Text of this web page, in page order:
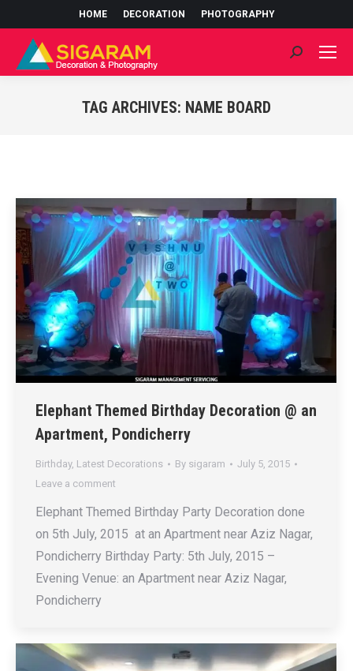
HOME DECORATION PHOTOGRAPHY
Search:
TAG ARCHIVES: NAME BOARD
Elephant Themed Birthday Decoration @ an
Apartment, Pondicherry
Birthday, Latest Decorations By sigaram
July 5, 2015
Leave a comment
Elephant Themed Birthday Party Decoration done
on 5th July, 2015 at an Apartment near Aziz Nagar,
Pondicherry Birthday Party: 5th July, 2015 –
Evening Venue: an Apartment near Aziz Nagar,
Pondicherry